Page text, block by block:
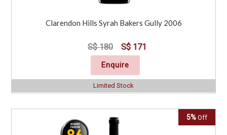
Clarendon Hills Syrah Bakers Gully 2006
S$ 180 S$ 171
Enquire
Limited Stock
5% Off